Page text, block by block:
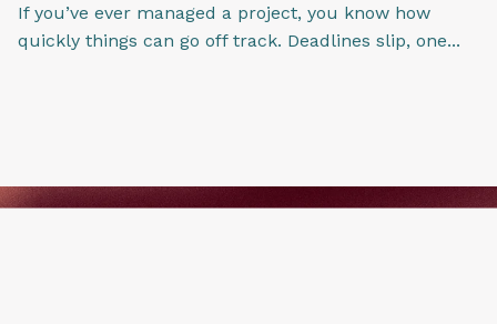
If you’ve ever managed a project, you know how
quickly things can go off track. Deadlines slip, one...